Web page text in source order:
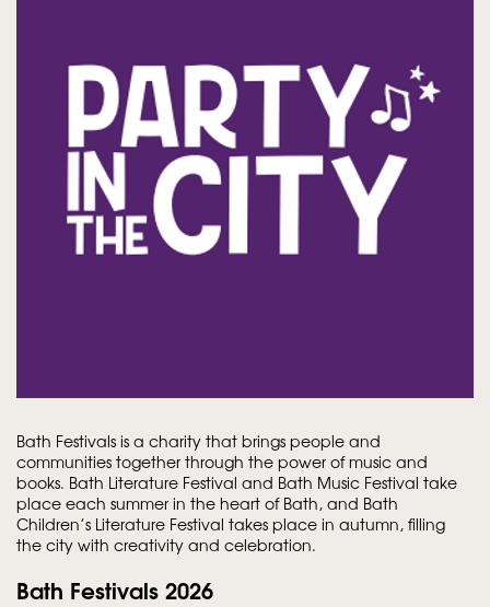
Bath Festivals is a charity that brings people and
communities together through the power of music and
books. Bath Literature Festival and Bath Music Festival take
place each summer in the heart of Bath, and Bath
Children’s Literature Festival takes place in autumn, filling
the city with creativity and celebration.
Bath Festivals 2026